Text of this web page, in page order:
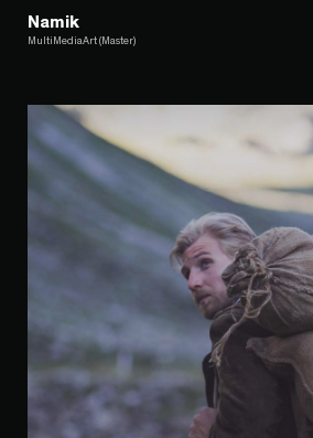
Namik
MultiMediaArt (Master)